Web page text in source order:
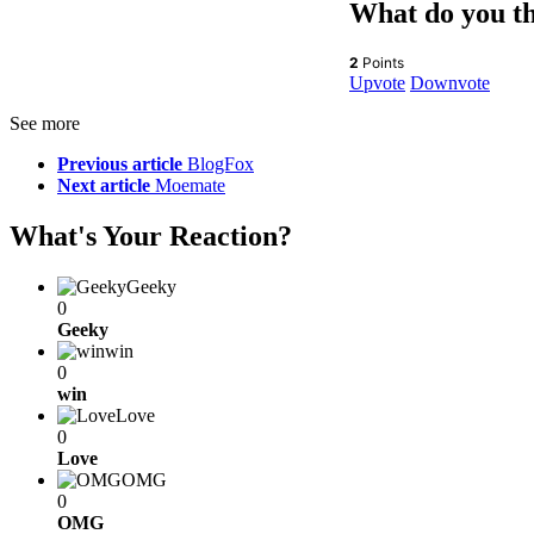
What do you
2 Points
Upvote Downvote
See more
Previous article BlogFox
Next article Moemate
What's Your Reaction?
Geeky
0
Geeky
win
0
win
Love
0
Love
OMG
0
OMG